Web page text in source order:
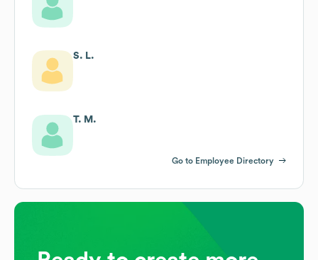
S. L.
T. M.
Go to Employee Directory